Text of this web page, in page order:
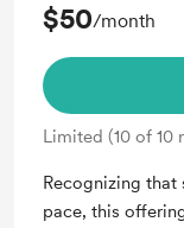
$50/month
Limited (10 of 10
Recognizing that
pace, this